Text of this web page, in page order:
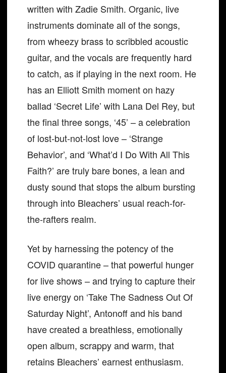
written with Zadie Smith. Organic, live
instruments dominate all of the songs,
from wheezy brass to scribbled acoustic
guitar, and the vocals are frequently hard
to catch, as if playing in the next room. He
has an Elliott Smith moment on hazy
ballad ‘Secret Life’ with Lana Del Rey, but
the final three songs, ‘45’ – a celebration
of lost-but-not-lost love – ‘Strange
Behavior’, and ‘What’d I Do With All This
Faith?’ are truly bare bones, a lean and
dusty sound that stops the album bursting
through into Bleachers’ usual reach-for-
the-rafters realm.
Yet by harnessing the potency of the
COVID quarantine – that powerful hunger
for live shows – and trying to capture their
live energy on ‘Take The Sadness Out Of
Saturday Night’, Antonoff and his band
have created a breathless, emotionally
open album, scrappy and warm, that
retains Bleachers’ earnest enthusiasm.